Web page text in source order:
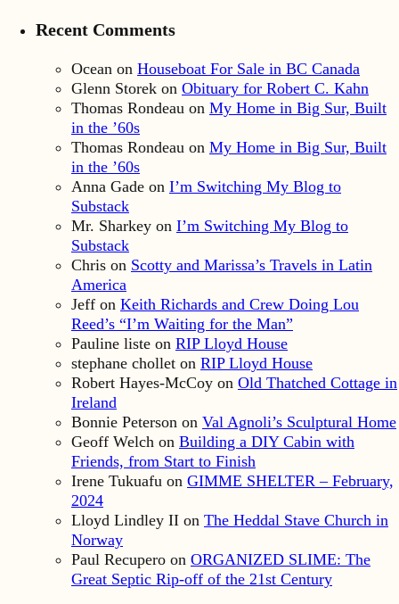
Recent Comments
Ocean on Houseboat For Sale in BC Canada
Glenn Storek on Obituary for Robert C. Kahn
Thomas Rondeau on My Home in Big Sur, Built
in the ’60s
Thomas Rondeau on My Home in Big Sur, Built
in the ’60s
Anna Gade on I’m Switching My Blog to
Substack
Mr. Sharkey on I’m Switching My Blog to
Substack
Chris on Scotty and Marissa’s Travels in Latin
America
Jeff on Keith Richards and Crew Doing Lou
Reed’s “I’m Waiting for the Man”
Pauline liste on RIP Lloyd House
stephane chollet on RIP Lloyd House
Robert Hayes-McCoy on Old Thatched Cottage in
Ireland
Bonnie Peterson on Val Agnoli’s Sculptural Home
Geoff Welch on Building a DIY Cabin with
Friends, from Start to Finish
Irene Tukuafu on GIMME SHELTER – February,
2024
Lloyd Lindley II on The Heddal Stave Church in
Norway
Paul Recupero on ORGANIZED SLIME: The
Great Septic Rip-off of the 21st Century